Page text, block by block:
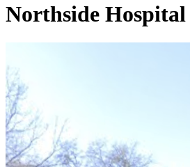
Northside Hospital